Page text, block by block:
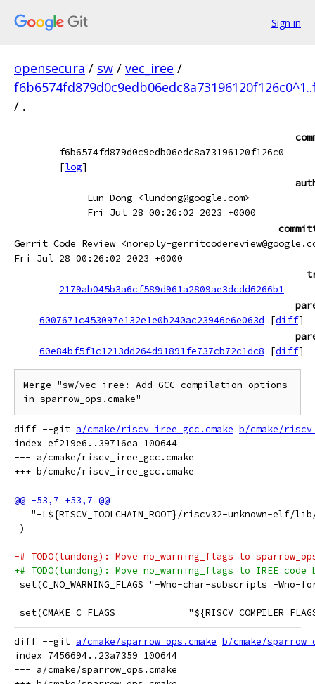
Sign in
opensecura / sw / vec_iree /
/ .
f6b6574fd879d0c9edb06edc8a73196120f126c0
[log]
Lun Dong <lundong@google.com>
Fri Jul 28 00:26:02 2023 +0000
Gerrit Code Review <noreply-
Fri Jul 28 00:26:02 2023 +0000
2179ab045b3a6cf589d961a2809ae3dcdd6266b1
6007671c453097e132e1e0b240ac23946e6e063d
[diff]
60e84bf5f1c1213dd264d91891fe737cb72c1dc8
[diff]
Merge "sw/vec_iree: Add GCC compilation options
in sparrow_ops.cmake"
diff --git a/cmake/riscv_iree_gcc.cmake b/cmake/
index ef219e6..39716ea 100644
--- a/cmake/riscv_iree_gcc.cmake
"-L${RISCV_TOOLCHAIN_ROOT}/riscv32-unknown-elf/
)
-# TODO(lundong): Move no_warning_flags to
+# TODO(lundong): Move no_warning_flags to IREE code
set(C_NO_WARNING_FLAGS "-Wno-char-subscripts
set(CMAKE_C_FLAGS             "${RISCV_COMPILER_FLAGS}
diff --git a/cmake/sparrow_ops.cmake b/cmake/
index 7456694..23a7359 100644
--- a/cmake/sparrow_ops.cmake